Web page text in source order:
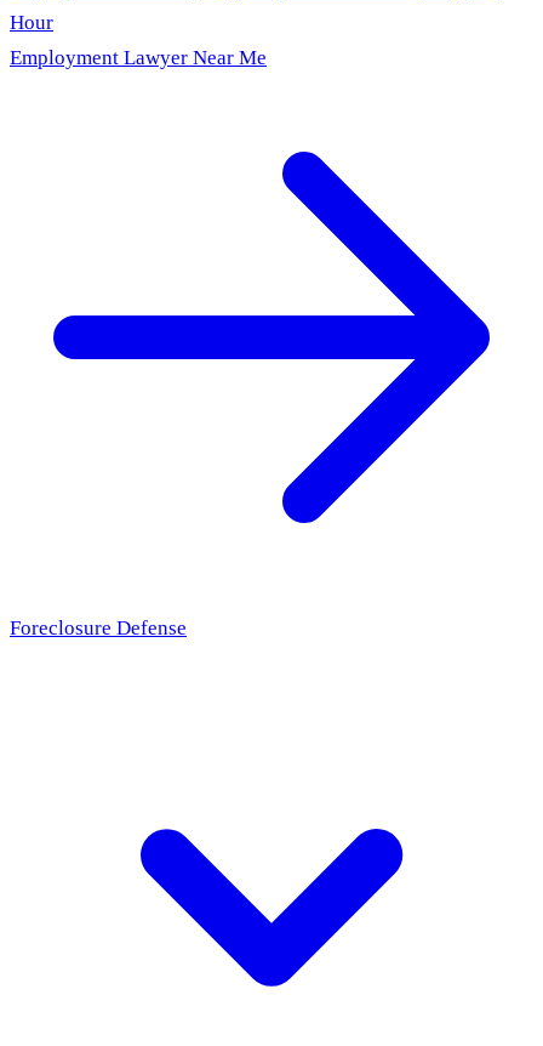
Hour
Employment Lawyer Near Me
Foreclosure Defense